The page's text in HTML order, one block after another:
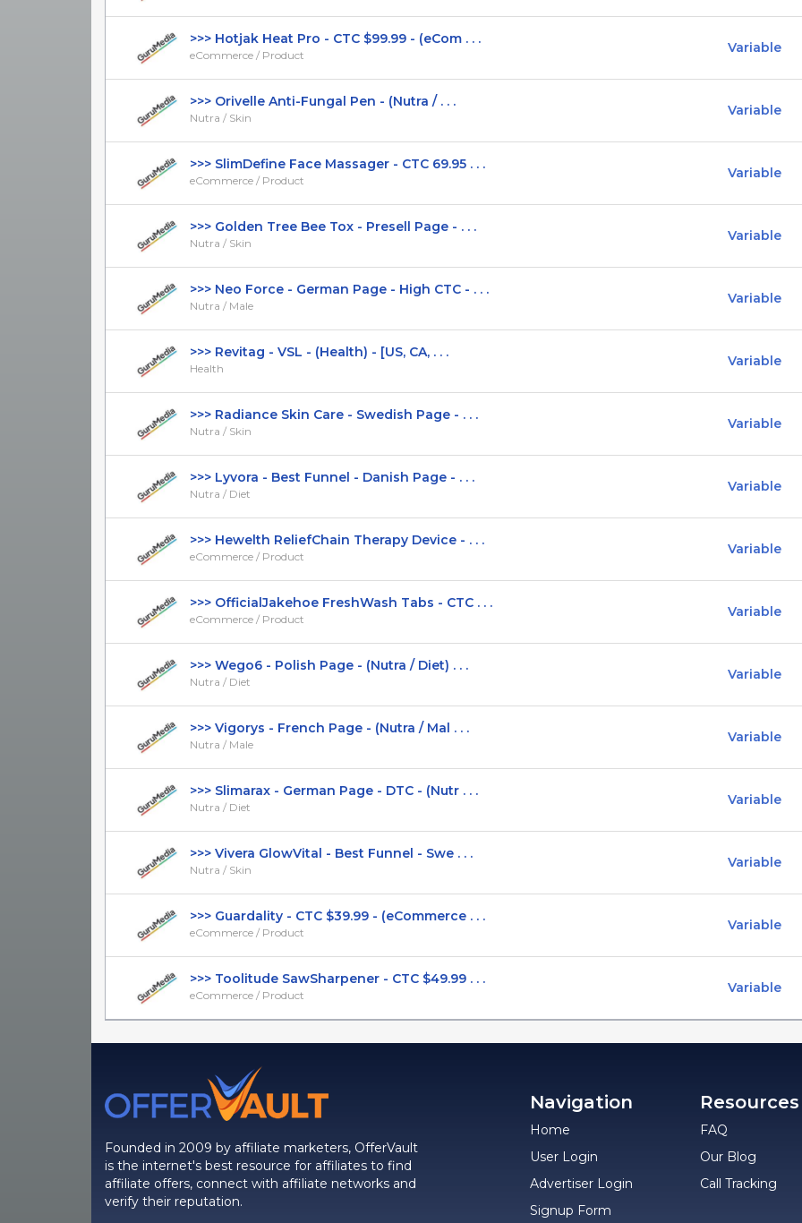
>>> Hotjak Heat Pro - CTC $99.99 - (eCom . . .
eCommerce / Product Variable
>>> Orivelle Anti-Fungal Pen - (Nutra / . . .
Nutra / Skin Variable
>>> SlimDefine Face Massager - CTC 69.95 . . .
eCommerce / Product Variable
>>> Golden Tree Bee Tox - Presell Page - . . .
Nutra / Skin Variable
>>> Neo Force - German Page - High CTC - . . .
Nutra / Male Variable
>>> Revitag - VSL - (Health) - [US, CA, . . .
Health Variable
>>> Radiance Skin Care - Swedish Page - . . .
Nutra / Skin Variable
>>> Lyvora - Best Funnel - Danish Page - . . .
Nutra / Diet Variable
>>> Hewelth ReliefChain Therapy Device - . . .
eCommerce / Product Variable
>>> OfficialJakehoe FreshWash Tabs - CTC . . .
eCommerce / Product Variable
>>> Wego6 - Polish Page - (Nutra / Diet) . . .
Nutra / Diet Variable
>>> Vigorys - French Page - (Nutra / Mal . . .
Nutra / Male Variable
>>> Slimarax - German Page - DTC - (Nutr . . .
Nutra / Diet Variable
>>> Vivera GlowVital - Best Funnel - Swe . . .
Nutra / Skin Variable
>>> Guardality - CTC $39.99 - (eCommerce . . .
eCommerce / Product Variable
>>> Toolitude SawSharpener - CTC $49.99 . . .
eCommerce / Product Variable
Founded in 2009 by affiliate marketers, OfferVault
is the internet's best resource for affiliates to find
affiliate offers, connect with affiliate networks and
verify their reputation.
Navigation
Home
User Login
Advertiser Login
Signup Form
Resources
FAQ
Our Blog
Call Tracking